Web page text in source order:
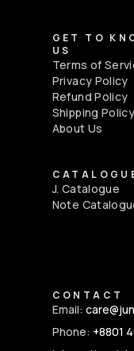
GET TO
US
Terms of
Privacy Policy
Refund Policy
Shipping Policy
About Us
J. Catalogue
Note
CONTACT
Email:
Phone: +8801